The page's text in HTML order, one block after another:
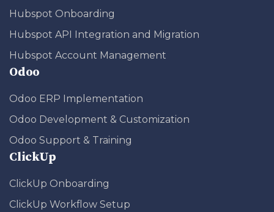
Hubspot Onboarding
Hubspot API Integration and Migration
Hubspot Account Management
Odoo
Odoo ERP Implementation
Odoo Development & Customization
Odoo Support & Training
ClickUp
ClickUp Onboarding
ClickUp Workflow Setup